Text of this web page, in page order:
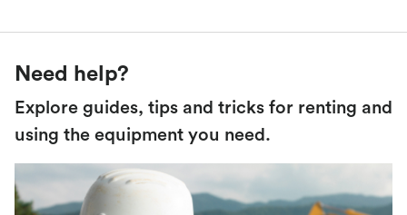
Need help?
Explore guides, tips and tricks for renting and
using the equipment you need.